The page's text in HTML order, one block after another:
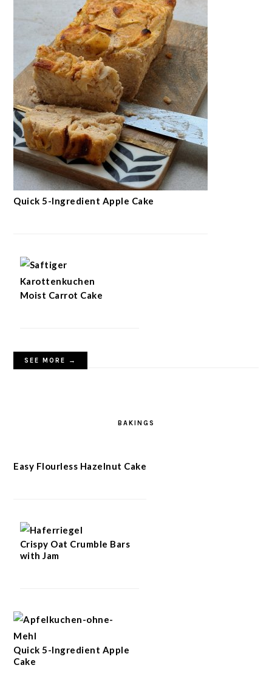
Quick 5-Ingredient Apple Cake
Moist Carrot Cake
SEE MORE →
BAKINGS
Easy Flourless Hazelnut Cake
Crispy Oat Crumble Bars
with Jam
Quick 5-Ingredient Apple
Cake